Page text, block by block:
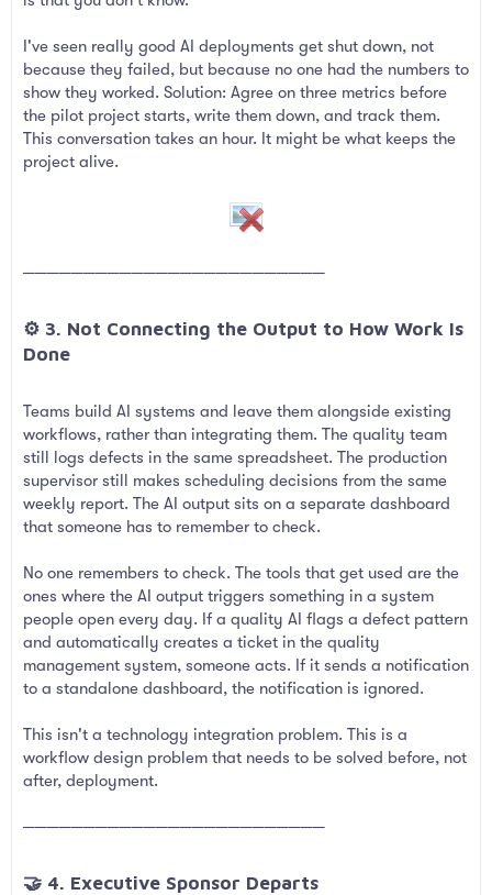
I've seen really good AI deployments get shut down, not
because they failed, but because no one had the numbers to
show they worked. Solution: Agree on three metrics before
the pilot project starts, write them down, and track them.
This conversation takes an hour. It might be what keeps the
project alive.
─────────────────────────
⚙️ 3. Not Connecting the Output to How Work Is
Done​
Teams build AI systems and leave them alongside existing
workflows, rather than integrating them. The quality team
still logs defects in the same spreadsheet. The production
supervisor still makes scheduling decisions from the same
weekly report. The AI output sits on a separate dashboard
that someone has to remember to check.
No one remembers to check. The tools that get used are the
ones where the AI output triggers something in a system
people open every day. If a quality AI flags a defect pattern
and automatically creates a ticket in the quality
management system, someone acts. If it sends a notification
to a standalone dashboard, the notification is ignored.
This isn't a technology integration problem. This is a
workflow design problem that needs to be solved before, not
after, deployment.
─────────────────────────
🤝 4. Executive Sponsor Departs​